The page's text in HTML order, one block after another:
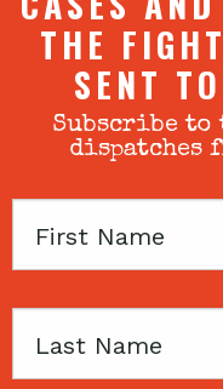
THE
SENT
Subscribe to
dispatches
First
Last